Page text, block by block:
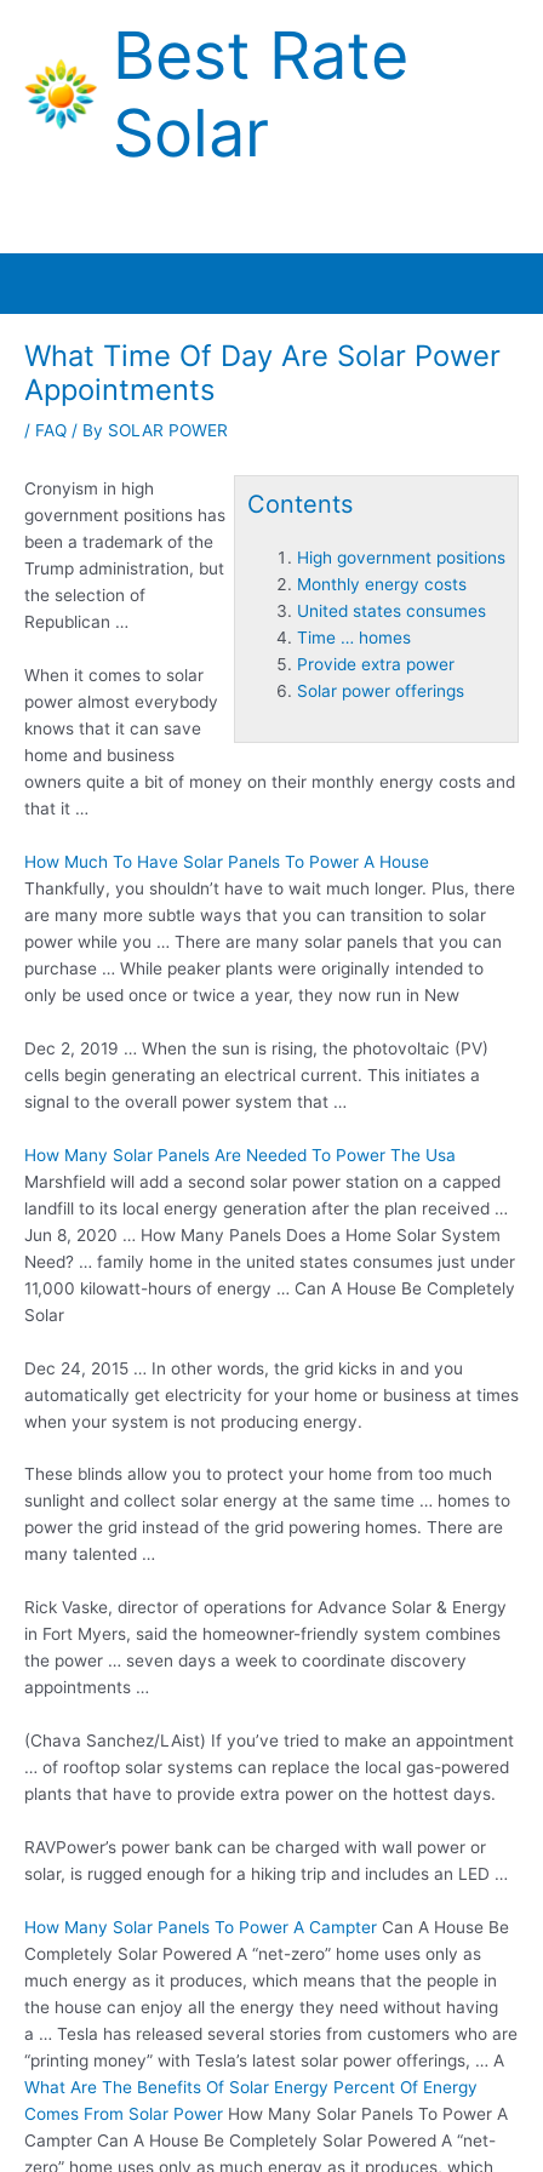
content
Best Rate
Solar
What Time Of Day Are Solar Power
Appointments
/ FAQ / By SOLAR POWER
Contents
High government positions
Monthly energy costs
United states consumes
Time … homes
Provide extra power
Solar power offerings
Cronyism in high
government positions has
been a trademark of the
Trump administration, but
the selection of
Republican …
When it comes to solar
power almost everybody
knows that it can save
home and business
owners quite a bit of money on their monthly energy costs and
that it …
How Much To Have Solar Panels To Power A House
Thankfully, you shouldn’t have to wait much longer. Plus, there
are many more subtle ways that you can transition to solar
power while you … There are many solar panels that you can
purchase … While peaker plants were originally intended to
only be used once or twice a year, they now run in New
Dec 2, 2019 … When the sun is rising, the photovoltaic (PV)
cells begin generating an electrical current. This initiates a
signal to the overall power system that …
How Many Solar Panels Are Needed To Power The Usa
Marshfield will add a second solar power station on a capped
landfill to its local energy generation after the plan received …
Jun 8, 2020 … How Many Panels Does a Home Solar System
Need? … family home in the united states consumes just under
11,000 kilowatt-hours of energy … Can A House Be Completely
Solar
Dec 24, 2015 … In other words, the grid kicks in and you
automatically get electricity for your home or business at times
when your system is not producing energy.
These blinds allow you to protect your home from too much
sunlight and collect solar energy at the same time … homes to
power the grid instead of the grid powering homes. There are
many talented …
Rick Vaske, director of operations for Advance Solar & Energy
in Fort Myers, said the homeowner-friendly system combines
the power … seven days a week to coordinate discovery
appointments …
(Chava Sanchez/LAist) If you’ve tried to make an appointment
… of rooftop solar systems can replace the local gas-powered
plants that have to provide extra power on the hottest days.
RAVPower’s power bank can be charged with wall power or
solar, is rugged enough for a hiking trip and includes an LED …
How Many Solar Panels To Power A Campter Can A House Be
Completely Solar Powered A “net-zero” home uses only as
much energy as it produces, which means that the people in
the house can enjoy all the energy they need without having
a … Tesla has released several stories from customers who are
“printing money” with Tesla’s latest solar power offerings, … A
What Are The Benefits Of Solar Energy Percent Of Energy
Comes From Solar Power How Many Solar Panels To Power A
Campter Can A House Be Completely Solar Powered A “net-
zero” home uses only as much energy as it produces, which